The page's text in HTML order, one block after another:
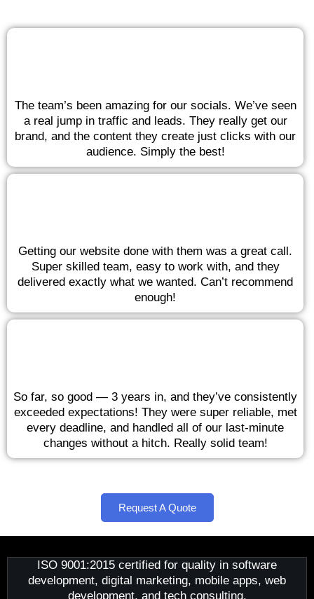
The team’s been amazing for our socials. We’ve seen
a real jump in traffic and leads. They really get our
brand, and the content they create just clicks with our
audience. Simply the best!
Getting our website done with them was a great call.
Super skilled team, easy to work with, and they
delivered exactly what we wanted. Can’t recommend
enough!
So far, so good — 3 years in, and they’ve consistently
exceeded expectations! They were super reliable, met
every deadline, and handled all of our last-minute
changes without a hitch. Really solid team!
Request A Quote
ISO 9001:2015 certified for quality in software
development, digital marketing, mobile apps, web
development, and tech consulting.